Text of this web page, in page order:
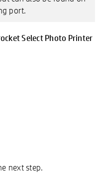
port.
Select Photo Printer
next step.